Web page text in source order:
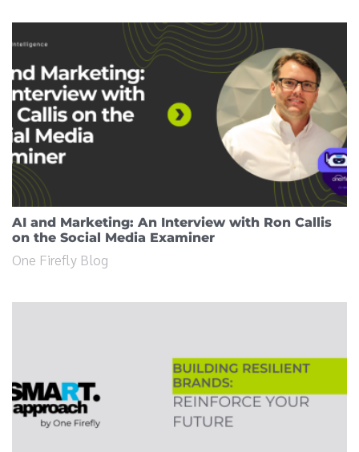
AI and Marketing: An Interview with Ron Callis
on the Social Media Examiner
One Firefly Blog